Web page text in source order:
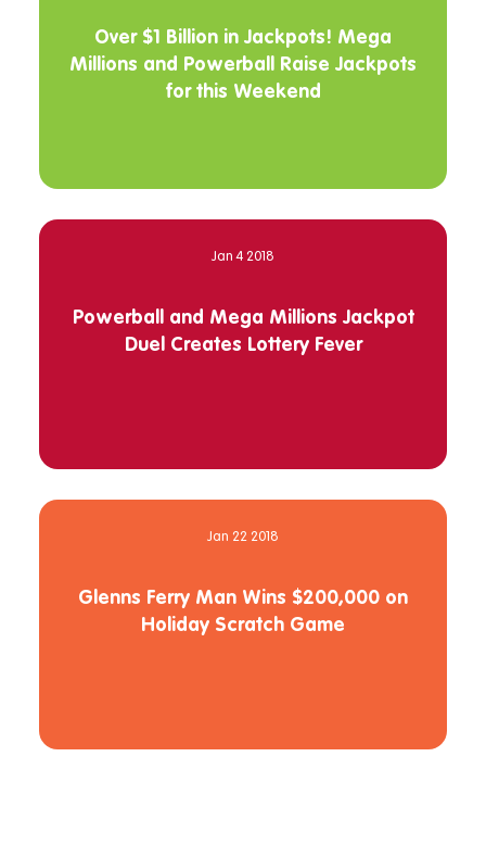
Over $1 Billion in Jackpots! Mega
Millions and Powerball Raise Jackpots
for this Weekend
Jan 4 2018
Powerball and Mega Millions Jackpot
Duel Creates Lottery Fever
Jan 22 2018
Glenns Ferry Man Wins $200,000 on
Holiday Scratch Game